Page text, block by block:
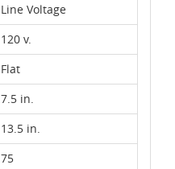
Line Voltage
120 v.
Flat
7.5 in.
13.5 in.
75